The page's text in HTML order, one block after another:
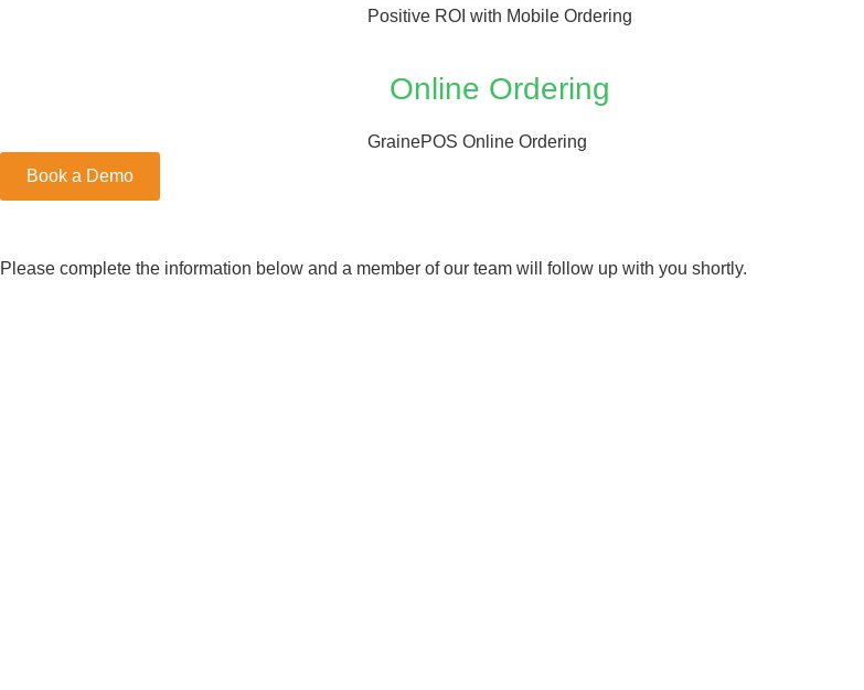
Positive ROI with Mobile Ordering
Online Ordering
GrainePOS Online Ordering
Book a Demo
Please complete the information below and a member of our team will follow up with you shortly.